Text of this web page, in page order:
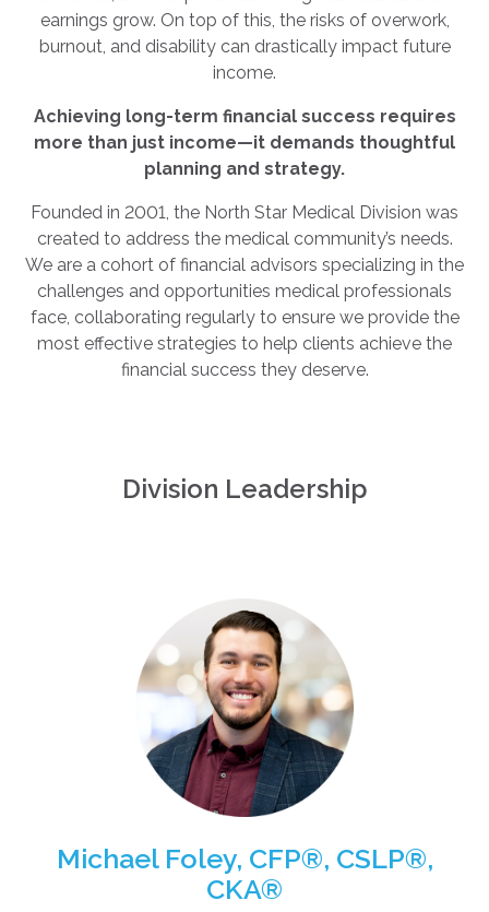
earnings grow. On top of this, the risks of overwork,
burnout, and disability can drastically impact future
income.
Achieving long-term financial success requires
more than just income—it demands thoughtful
planning and strategy.
Founded in 2001, the North Star Medical Division was
created to address the medical community’s needs.
We are a cohort of financial advisors specializing in the
challenges and opportunities medical professionals
face, collaborating regularly to ensure we provide the
most effective strategies to help clients achieve the
financial success they deserve.
Division Leadership
Michael Foley, CFP®, CSLP®,
CKA®